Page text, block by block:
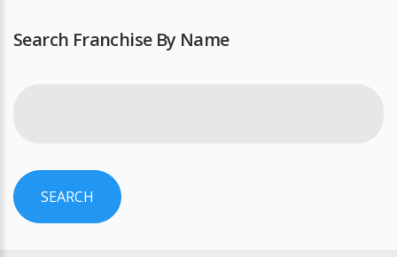
Search Franchise By Name
SEARCH